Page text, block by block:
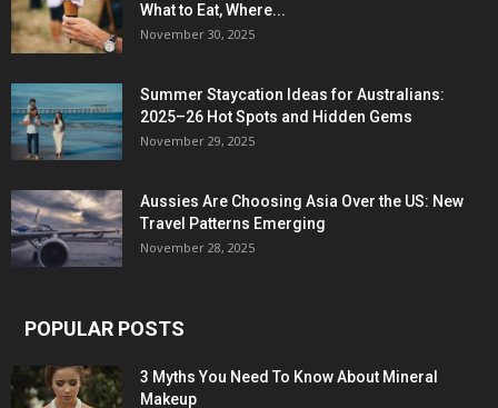
What to Eat, Where...
November 30, 2025
Summer Staycation Ideas for Australians:
2025–26 Hot Spots and Hidden Gems
November 29, 2025
Aussies Are Choosing Asia Over the US: New
Travel Patterns Emerging
November 28, 2025
POPULAR POSTS
3 Myths You Need To Know About Mineral
Makeup